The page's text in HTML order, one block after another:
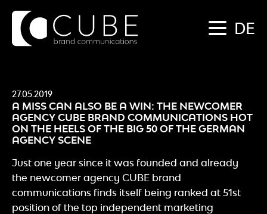
DE
27.05.2019
A MISS CAN ALSO BE A WIN: THE NEWCOMER
AGENCY CUBE BRAND COMMUNICATIONS HOT
ON THE HEELS OF THE BIG 50 OF THE GERMAN
AGENCY SCENE
Just one year since it was founded and already
the newcomer agency CUBE brand
communications finds itself being ranked at 51st
position of the top independent marketing